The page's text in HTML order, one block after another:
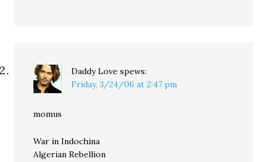
Daddy Love spews:
Friday, 3/24/06 at 2:47 pm
momus
War in Indochina
Algerian Rebellion